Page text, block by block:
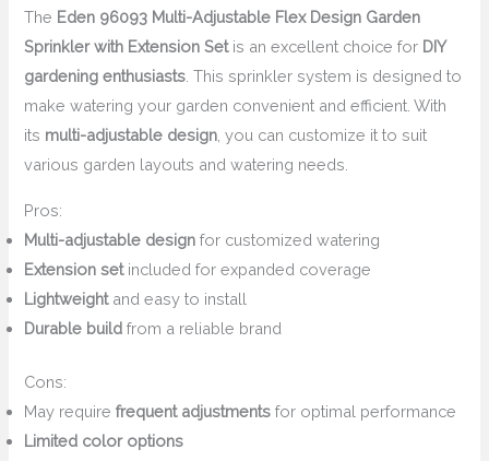
The Eden 96093 Multi-Adjustable Flex Design Garden
Sprinkler with Extension Setis an excellent choice for DIY
gardening enthusiasts . This sprinkler system is designed to
make watering your garden convenient and efficient. With
its multi-adjustable design , you can customize it to suit
various garden layouts and watering needs.
Pros:
Multi-adjustable design for customized watering
Extension setincluded for expanded coverage
Lightweightand easy to install
Durable build from a reliable brand
Cons:
May requirefrequent adjustments for optimal performance
Limited color options